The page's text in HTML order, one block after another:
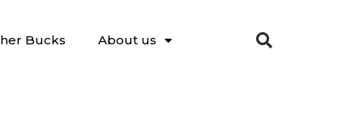
Bucks About us